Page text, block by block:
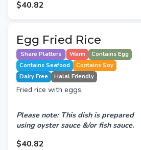
$40.82
Egg Fried Rice
Share Platters Warm
Contains Egg
Contains Seafood
Contains Soy
Dairy Free
Halal Friendly
Fried rice with eggs.
Please note: This dish is prepared
using oyster sauce &/or fish sauce.
$40.82